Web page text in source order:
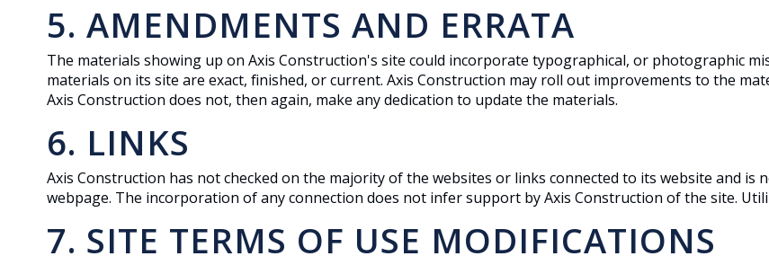
5. AMENDMENTS AND ERRATA
The materials showing up on Axis Construction's site could incorporate typographical, or photographic
materials on its site are exact, finished, or current. Axis Construction may roll out improvements to the
Axis Construction does not, then again, make any dedication to update the materials.
6. LINKS
Axis Construction has not checked on the majority of the websites or links connected to its website and is
webpage. The incorporation of any connection does not infer support by Axis Construction of the site.
7. SITE TERMS OF USE MODIFICATIONS